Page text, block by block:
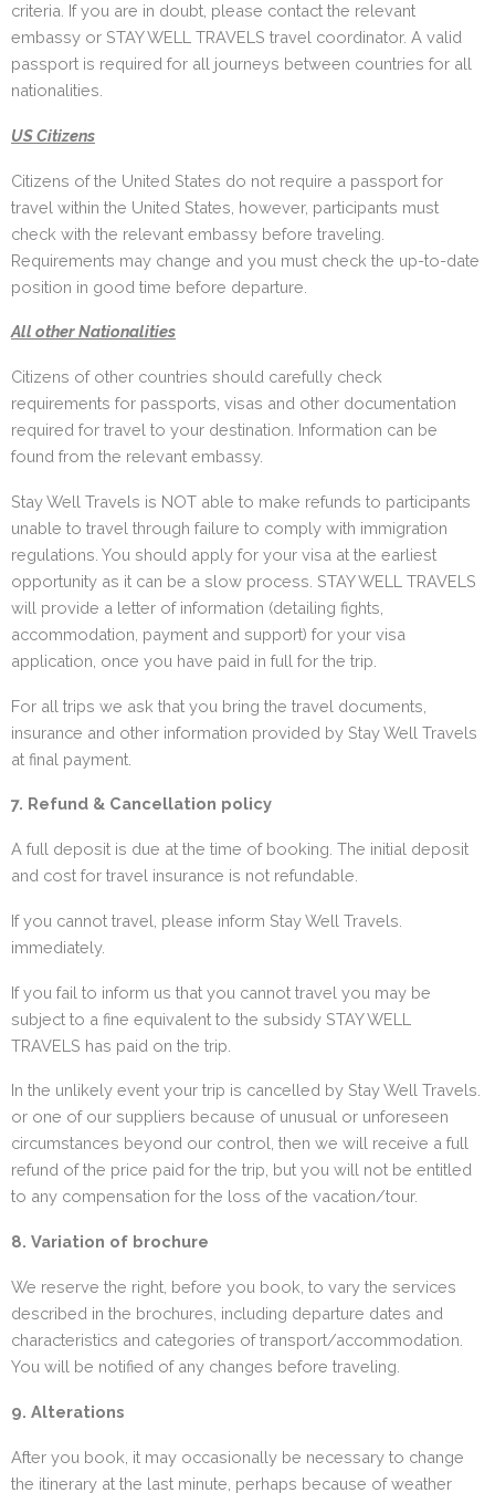
criteria. If you are in doubt, please contact the relevant
embassy or STAY WELL TRAVELS travel coordinator. A valid
passport is required for all journeys between countries for all
nationalities.
US Citizens
Citizens of the United States do not require a passport for
travel within the United States, however, participants must
check with the relevant embassy before traveling.
Requirements may change and you must check the up-to-date
position in good time before departure.
All other Nationalities
Citizens of other countries should carefully check
requirements for passports, visas and other documentation
required for travel to your destination. Information can be
found from the relevant embassy.
Stay Well Travels is NOT able to make refunds to participants
unable to travel through failure to comply with immigration
regulations. You should apply for your visa at the earliest
opportunity as it can be a slow process. STAY WELL TRAVELS
will provide a letter of information (detailing fights,
accommodation, payment and support) for your visa
application, once you have paid in full for the trip.
For all trips we ask that you bring the travel documents,
insurance and other information provided by Stay Well Travels
at final payment.
7. Refund & Cancellation policy
A full deposit is due at the time of booking. The initial deposit
and cost for travel insurance is not refundable.
If you cannot travel, please inform Stay Well Travels.
immediately.
If you fail to inform us that you cannot travel you may be
subject to a fine equivalent to the subsidy STAY WELL
TRAVELS has paid on the trip.
In the unlikely event your trip is cancelled by Stay Well Travels.
or one of our suppliers because of unusual or unforeseen
circumstances beyond our control, then we will receive a full
refund of the price paid for the trip, but you will not be entitled
to any compensation for the loss of the vacation/tour.
8. Variation of brochure
We reserve the right, before you book, to vary the services
described in the brochures, including departure dates and
characteristics and categories of transport/accommodation.
You will be notified of any changes before traveling.
9. Alterations
After you book, it may occasionally be necessary to change
the itinerary at the last minute, perhaps because of weather